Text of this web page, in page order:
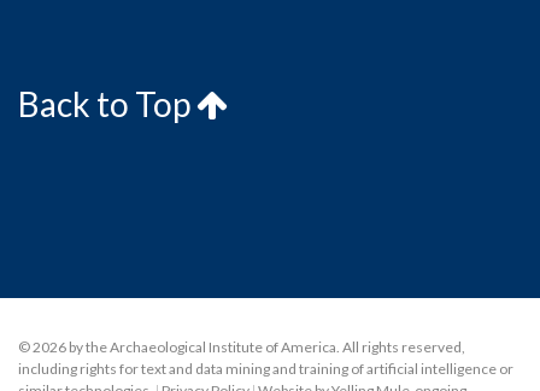
Back to Top
© 2026 by the Archaeological Institute of America. All rights reserved,
including rights for text and data mining and training of artificial intelligence or